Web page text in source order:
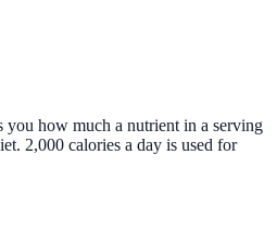
how much a nutrient in a serving
2,000 calories a day is used for